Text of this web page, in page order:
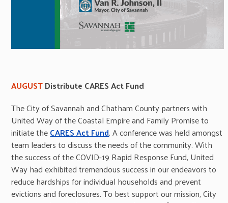
AUGUSTDistribute CARES Act Fund
The City of Savannah and Chatham County partners with
United Way of the Coastal Empire and Family Promise to
initiate theCARES Act Fund. A conference was held amongst
team leaders to discuss the needs of the community. With
the success of the COVID-19 Rapid Response Fund, United
Way had exhibited tremendous success in our endeavors to
reduce hardships for individual households and prevent
evictions and foreclosures. To best support our mission, City